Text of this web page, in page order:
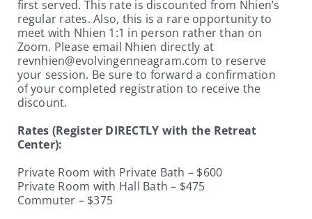
first served. This rate is discounted from Nhien’s
regular rates. Also, this is a rare opportunity to
meet with Nhien 1:1 in person rather than on
Zoom. Please email Nhien directly at
revnhien@evolvingenneagram.com to reserve
your session. Be sure to forward a confirmation
of your completed registration to receive the
discount.
Rates (Register DIRECTLY with the Retreat
Center):
Private Room with Private Bath – $600
Private Room with Hall Bath – $475
Commuter – $375